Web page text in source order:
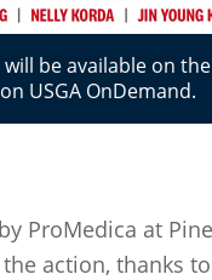
be available on
USGA OnDemand.
ProMedica at
action, thanks